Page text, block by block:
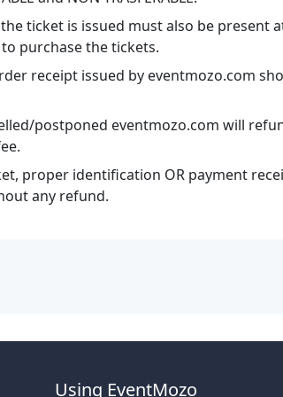
ticket is issued must also be present
purchase the tickets.
receipt issued by eventmozo.com
postponed eventmozo.com will
proper identification OR payment
any refund.
Using EventMozo